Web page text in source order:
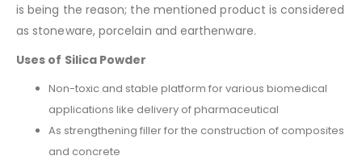
is being the reason; the mentioned product is considered
as stoneware, porcelain and earthenware.
Uses of Silica Powder
Non-toxic and stable platform for various biomedical
applications like delivery of pharmaceutical
As strengthening filler for the construction of composites
and concrete